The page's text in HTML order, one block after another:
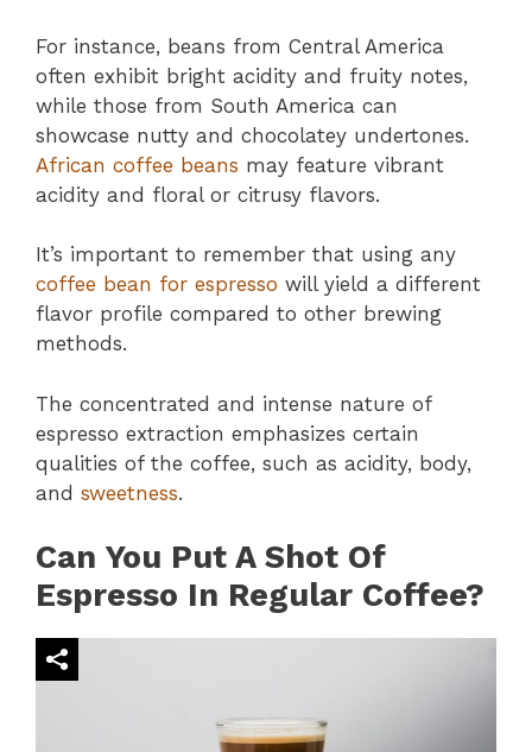
For instance, beans from Central America
often exhibit bright acidity and fruity notes,
while those from South America can
showcase nutty and chocolatey undertones.
African coffee beans may feature vibrant
acidity and floral or citrusy flavors.
It’s important to remember that using any
coffee bean for espresso will yield a different
flavor profile compared to other brewing
methods.
The concentrated and intense nature of
espresso extraction emphasizes certain
qualities of the coffee, such as acidity, body,
and sweetness.
Can You Put A Shot Of
Espresso In Regular Coffee?